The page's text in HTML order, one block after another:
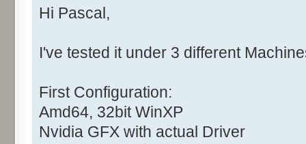
Hi Pascal,
I've tested it under 3 different
First Configuration:
Amd64, 32bit WinXP
Nvidia GFX with actual Driver